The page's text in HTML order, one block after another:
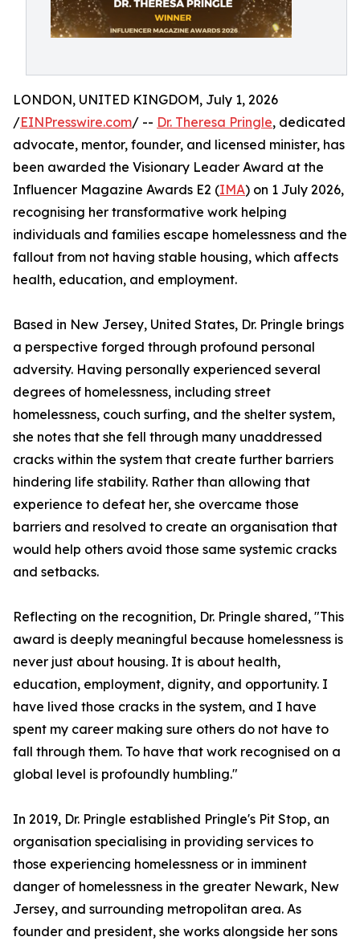
LONDON, UNITED KINGDOM, July 1, 2026
/EINPresswire.com/ -- Dr. Theresa Pringle, dedicated
advocate, mentor, founder, and licensed minister, has
been awarded the Visionary Leader Award at the
Influencer Magazine Awards E2 (IMA) on 1 July 2026,
recognising her transformative work helping
individuals and families escape homelessness and the
fallout from not having stable housing, which affects
health, education, and employment.
Based in New Jersey, United States, Dr. Pringle brings
a perspective forged through profound personal
adversity. Having personally experienced several
degrees of homelessness, including street
homelessness, couch surfing, and the shelter system,
she notes that she fell through many unaddressed
cracks within the system that create further barriers
hindering life stability. Rather than allowing that
experience to defeat her, she overcame those
barriers and resolved to create an organisation that
would help others avoid those same systemic cracks
and setbacks.
Reflecting on the recognition, Dr. Pringle shared, "This
award is deeply meaningful because homelessness is
never just about housing. It is about health,
education, employment, dignity, and opportunity. I
have lived those cracks in the system, and I have
spent my career making sure others do not have to
fall through them. To have that work recognised on a
global level is profoundly humbling."
In 2019, Dr. Pringle established Pringle's Pit Stop, an
organisation specialising in providing services to
those experiencing homelessness or in imminent
danger of homelessness in the greater Newark, New
Jersey, and surrounding metropolitan area. As
founder and president, she works alongside her sons